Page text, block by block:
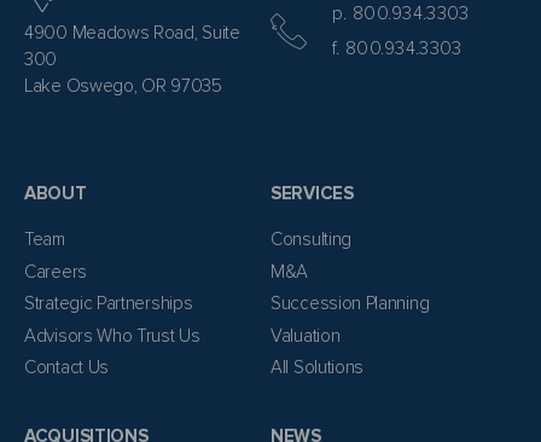
4900 Meadows Road, Suite
300
Lake Oswego, OR 97035
p. 800.934.3303
f. 800.934.3303
ABOUT
Team
Careers
Strategic Partnerships
Advisors Who Trust Us
Contact Us
SERVICES
Consulting
M&A
Succession Planning
Valuation
All Solutions
ACQUISITIONS NEWS